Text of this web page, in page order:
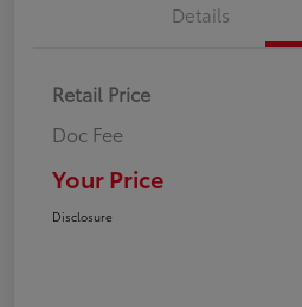
Details
Retail Price
Doc Fee
Your Price
Disclosure